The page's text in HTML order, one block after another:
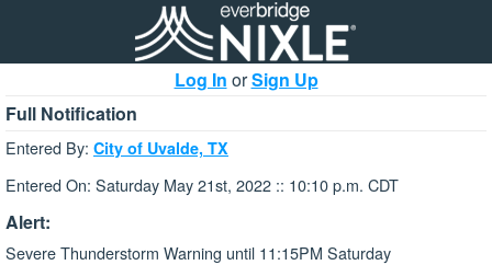
Log In orSign Up
Full Notification
Entered By: City of Uvalde, TX
Entered On: Saturday May 21st, 2022 :: 10:10 p.m. CDT
Alert:
Severe Thunderstorm Warning until 11:15PM Saturday